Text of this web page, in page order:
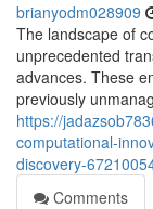
brianyodm028909
The landscape of
unprecedented
advances. These
previously
https://
computational-
discovery-
Comments